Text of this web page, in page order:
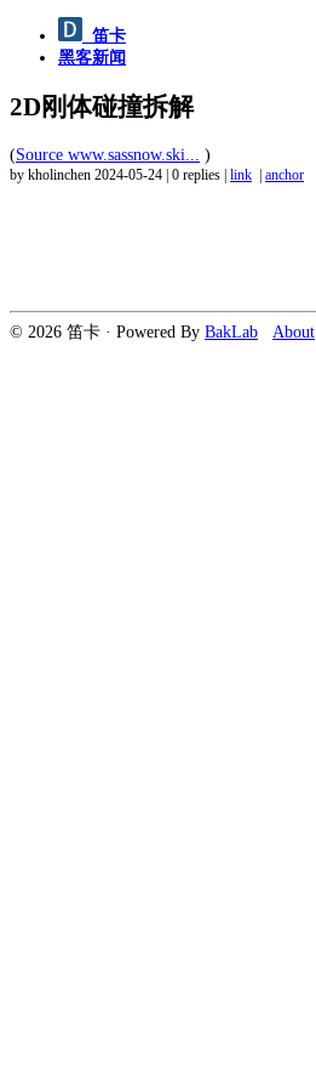
笛卡
黑客新闻
2D刚体碰撞拆解
(Source www.sassnow.ski... )
by kholinchen 2024-05-24 0 replies link anchor
© 2026 笛卡 · Powered By BakLab About